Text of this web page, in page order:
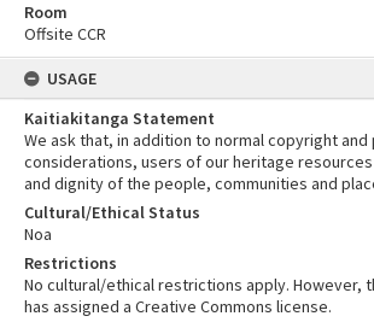
Room
Offsite CCR
USAGE
Kaitiakitanga Statement
We ask that, in addition to normal copyright and
considerations, users of our heritage resources
and dignity of the people, communities and
Cultural/Ethical Status
Noa
Restrictions
No cultural/ethical restrictions apply. However,
has assigned a Creative Commons license.